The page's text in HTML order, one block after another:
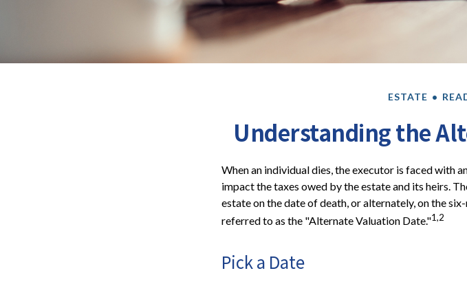
ESTATE
Understanding the
When an individual dies, the executor is faced with
impact the taxes owed by the estate and its heirs.
estate on the date of death, or alternately, on the
referred to as the "Alternate Valuation Date."1,2
Pick a Date